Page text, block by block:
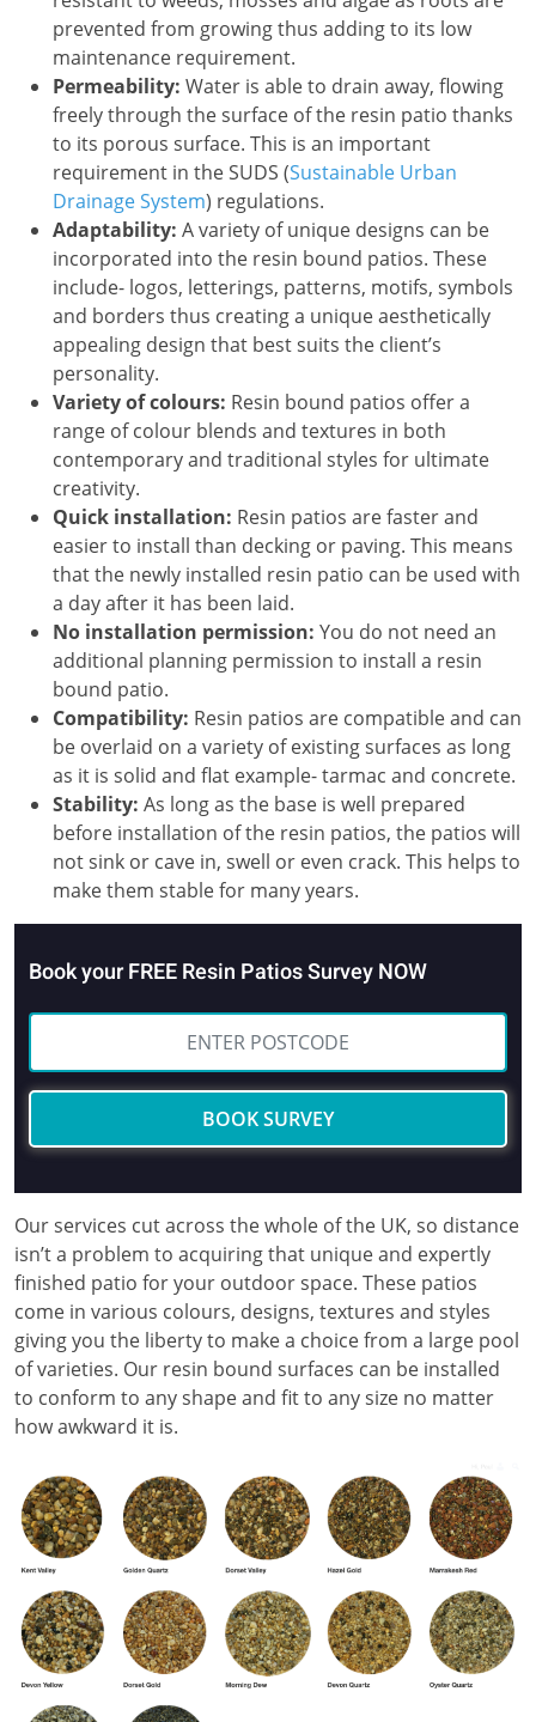
prevented from growing thus adding to its low
maintenance requirement.
Permeability: Water is able to drain away, flowing
freely through the surface of the resin patio thanks
to its porous surface. This is an important
requirement in the SUDS (Sustainable Urban
Drainage System) regulations.
Adaptability: A variety of unique designs can be
incorporated into the resin bound patios. These
include- logos, letterings, patterns, motifs, symbols
and borders thus creating a unique aesthetically
appealing design that best suits the client’s
personality.
Variety of colours: Resin bound patios offer a
range of colour blends and textures in both
contemporary and traditional styles for ultimate
creativity.
Quick installation: Resin patios are faster and
easier to install than decking or paving. This means
that the newly installed resin patio can be used with
a day after it has been laid.
No installation permission: You do not need an
additional planning permission to install a resin
bound patio.
Compatibility: Resin patios are compatible and can
be overlaid on a variety of existing surfaces as long
as it is solid and flat example- tarmac and concrete.
Stability: As long as the base is well prepared
before installation of the resin patios, the patios will
not sink or cave in, swell or even crack. This helps to
make them stable for many years.
Book your FREE Resin Patios Survey NOW
BOOK SURVEY
Our services cut across the whole of the UK, so distance
isn’t a problem to acquiring that unique and expertly
finished patio for your outdoor space. These patios
come in various colours, designs, textures and styles
giving you the liberty to make a choice from a large pool
of varieties. Our resin bound surfaces can be installed
to conform to any shape and fit to any size no matter
how awkward it is.